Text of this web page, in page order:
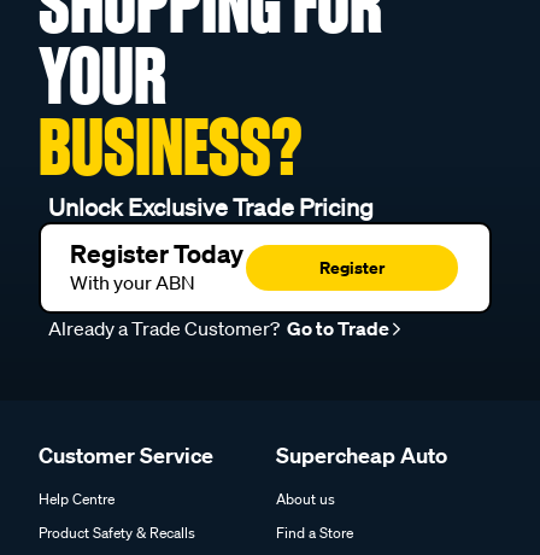
YOUR
BUSINESS?
Unlock Exclusive Trade Pricing
Register Today
With your ABN
Register
Already a Trade Customer? Go to Trade
Customer Service
Help Centre
Product Safety & Recalls
Supercheap Auto
About us
Find a Store